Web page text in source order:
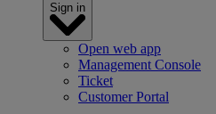
Sign in
Open web app
Management Console
Ticket
Customer Portal